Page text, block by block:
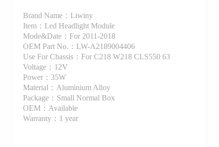
Brand Name：Liwiny
Item：Led Headlight Module
Mode&Date：For 2011-2018
OEM Part No.：LW-A2189004406
Use For Chassis：For C218 W218 CLS550 63
Voltage：12V
Power：35W
Material：Aluminium Alloy
Package：Small Normal Box
OEM：Available
Warranty：1 year